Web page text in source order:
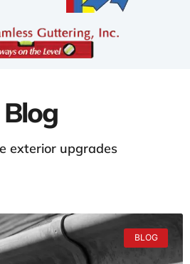
Blog
exterior upgrades
BLOG